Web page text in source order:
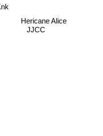
JJCC
Hericane Alice